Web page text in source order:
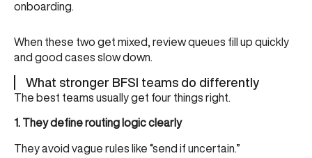
onboarding.
When these two get mixed, review queues fill up quickly
and good cases slow down.
What stronger BFSI teams do differently
The best teams usually get four things right.
1. They define routing logic clearly
They avoid vague rules like “send if uncertain.”